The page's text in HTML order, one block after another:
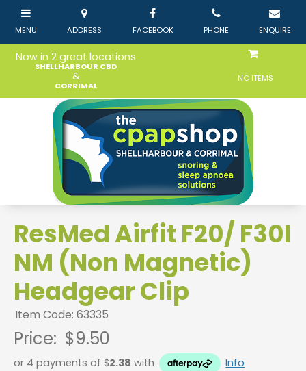
Now in 2 great locations
SHELLHARBOUR CBD
&
CORRIMAL
NO ITEMS
ResMed Airfit F20/ F30I
NM (Non Magnetic)
Headgear Clip
Item Code: 63335
Price: $9.50
or 4 payments of $2.38 with Info